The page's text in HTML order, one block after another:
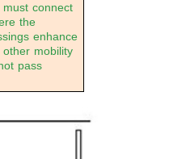
connect
the
enhance
mobility
pass